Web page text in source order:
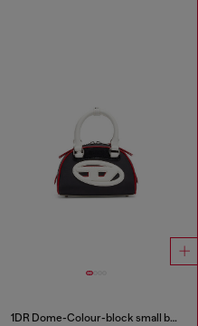
1DR Dome-Colour-block small bowling bag